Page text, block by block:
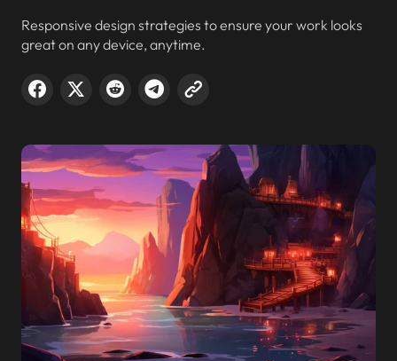
Responsive design strategies to ensure your work looks
great on any device, anytime.